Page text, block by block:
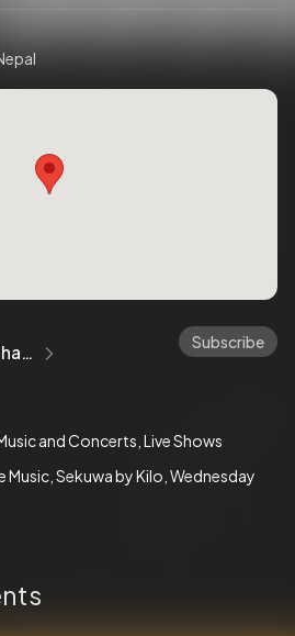
Sekuwa By Kilo Jhamsikhel Subscribe
and Concerts Live Shows
Music Sekuwa by Kilo Wednesday